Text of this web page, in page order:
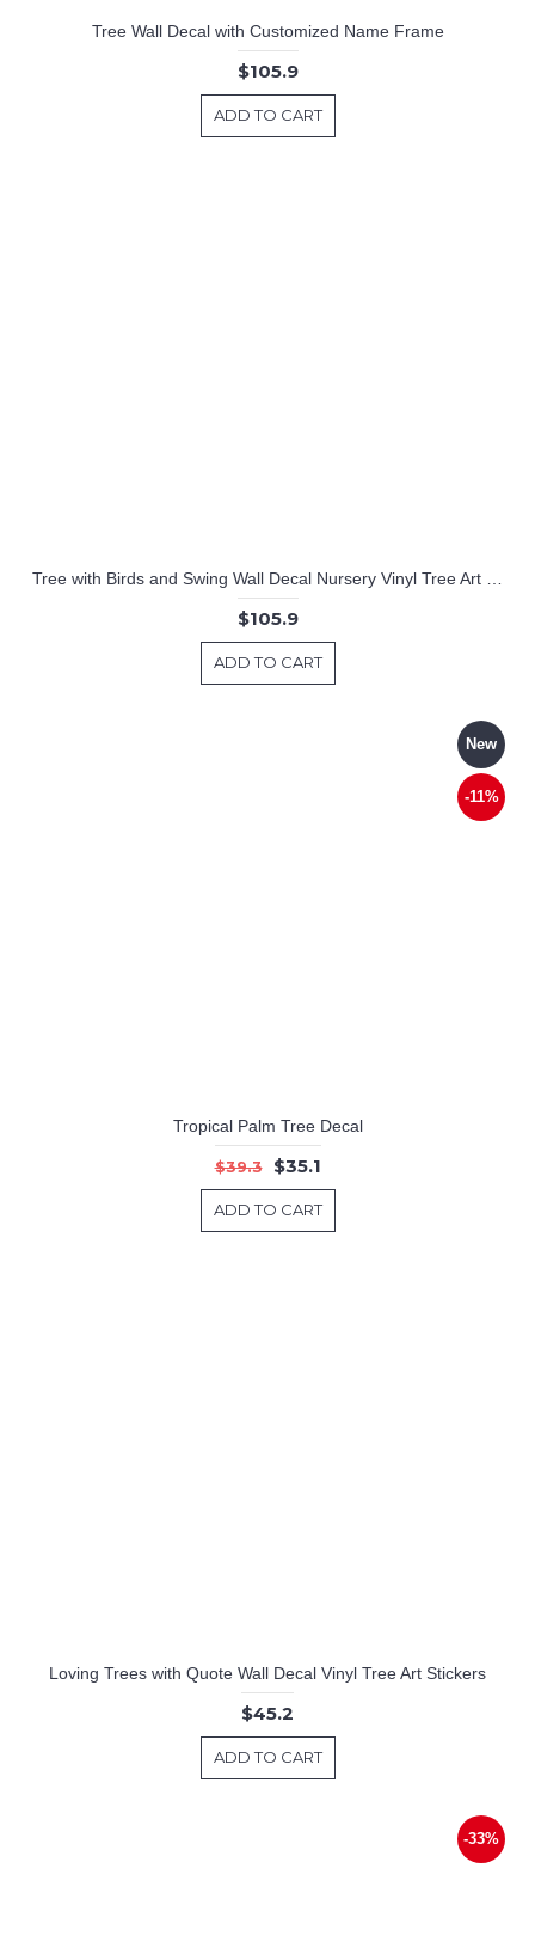
Tree Wall Decal with Customized Name Frame
$105.9
ADD TO CART
$105.9
ADD TO CART
New
-11%
Tropical Palm Tree Decal
$39.3 $35.1
ADD TO CART
Loving Trees with Quote Wall Decal Vinyl Tree Art Stickers
$45.2
ADD TO CART
-33%